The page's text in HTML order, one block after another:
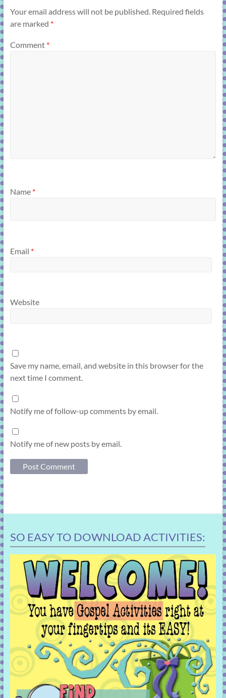
Your email address will not be published. Required fields
are marked *
Comment *
Name *
Email *
Website
Save my name, email, and website in this browser for the
next time I comment.
Notify me of follow-up comments by email.
Notify me of new posts by email.
SO EASY TO DOWNLOAD ACTIVITIES: